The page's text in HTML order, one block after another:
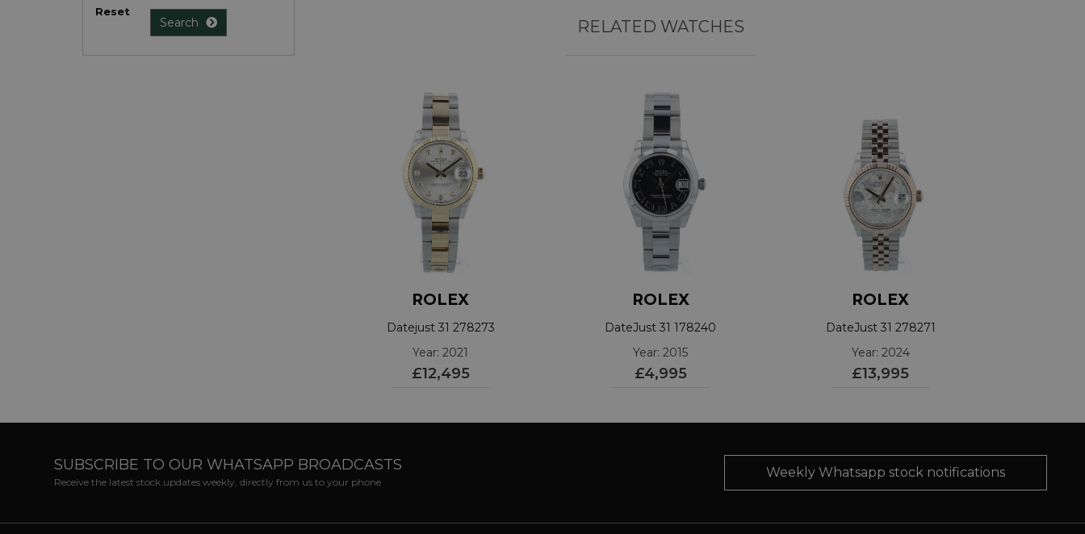
RELATED WATCHES
ROLEX
Datejust 31 278273
Year: 2021
£12,495
ROLEX
DateJust 31 178240
Year: 2015
£4,995
ROLEX
DateJust 31 278271
Year: 2024
£13,995
Reset
Search
SUBSCRIBE TO OUR WHATSAPP BROADCASTS
Receive the latest stock updates weekly, directly from us to your phone
Weekly Whatsapp stock notifications